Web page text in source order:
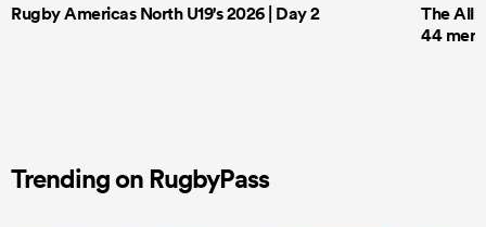
Rugby Americas North U19's 2026 | Day 2
The All
44 men
Trending on RugbyPass